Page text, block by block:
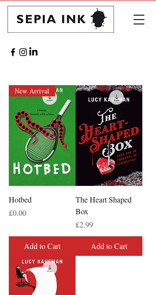
New Arrival
Hotbed
Price
£0.00
Add to Cart
The Heart Shaped
Box
Price
£2.99
Add to Cart